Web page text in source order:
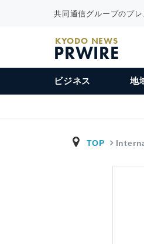
共同通信グループのプ
KYODO NEWS
PRWIRE
ビジネス 地
TOP